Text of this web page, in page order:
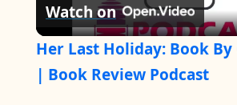
l
a
Watch on
Her Last Holiday: Book By
| Book Review Podcast